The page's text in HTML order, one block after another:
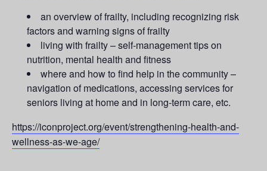
an overview of frailty, including recognizing risk
factors and warning signs of frailty
living with frailty – self-management tips on
nutrition, mental health and fitness
where and how to find help in the community –
navigation of medications, accessing services for
seniors living at home and in long-term care, etc.
https://iconproject.org/event/strengthening-health-and-
wellness-as-we-age/